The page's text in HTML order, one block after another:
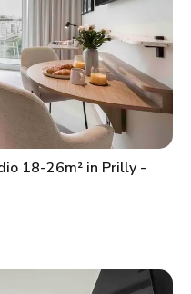
18-26m² in Prilly -